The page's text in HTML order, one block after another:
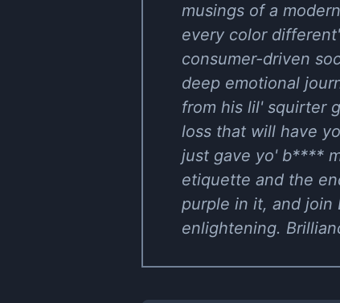
musings of a
every color
consumer-driven
deep emotional
from his lil' squirter
loss that will have
just gave yo' b****
etiquette and the
purple in it, and join
enlightening.